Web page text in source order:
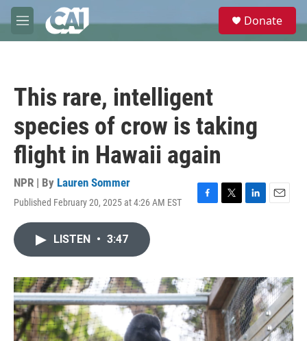
Skip to main content
M
e
e
Donate
This rare, intelligent
species of crow is taking
flight in Hawaii again
NPR | By Lauren Sommer
Published February 20, 2025 at 4:26 AM EST
F
o
k
T
r
L
I
n
E
LISTEN • 3:47